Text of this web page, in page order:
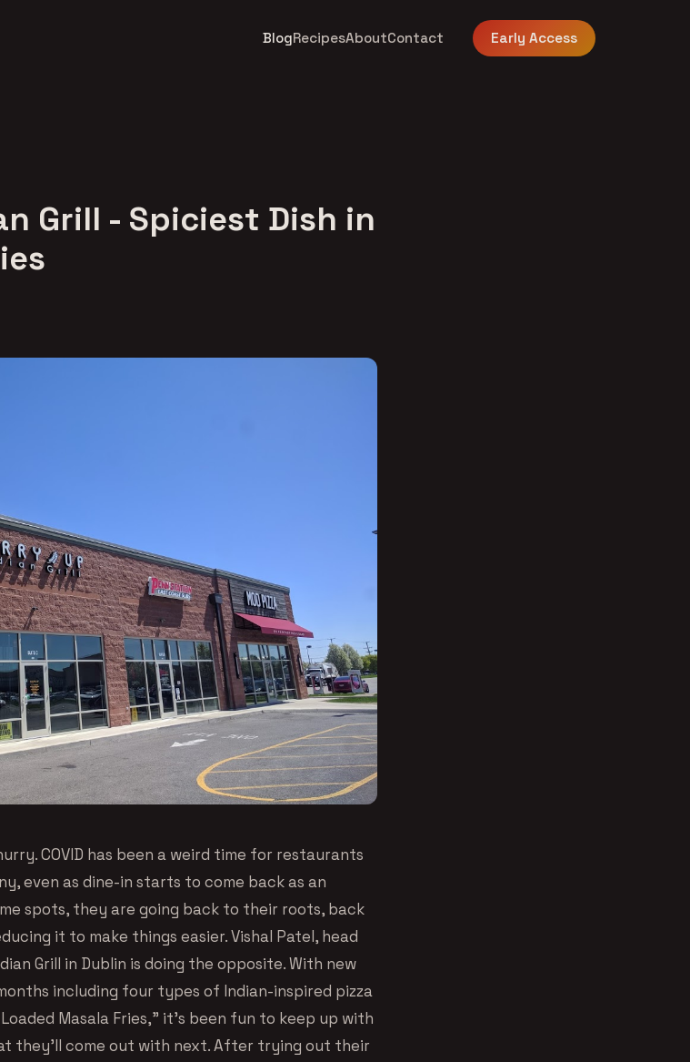
BlogRecipesAboutContact Early Access
Grill - Spiciest Dish in
COVID has been a weird time for restaurants
even as dine-in starts to come back as an
spots, they are going back to their roots, back
it to make things easier. Vishal Patel, head
Grill in Dublin is doing the opposite. With new
including four types of Indian-inspired pizza
Masala Fries,” it’s been fun to keep up with
they’ll come out with next. After trying out their